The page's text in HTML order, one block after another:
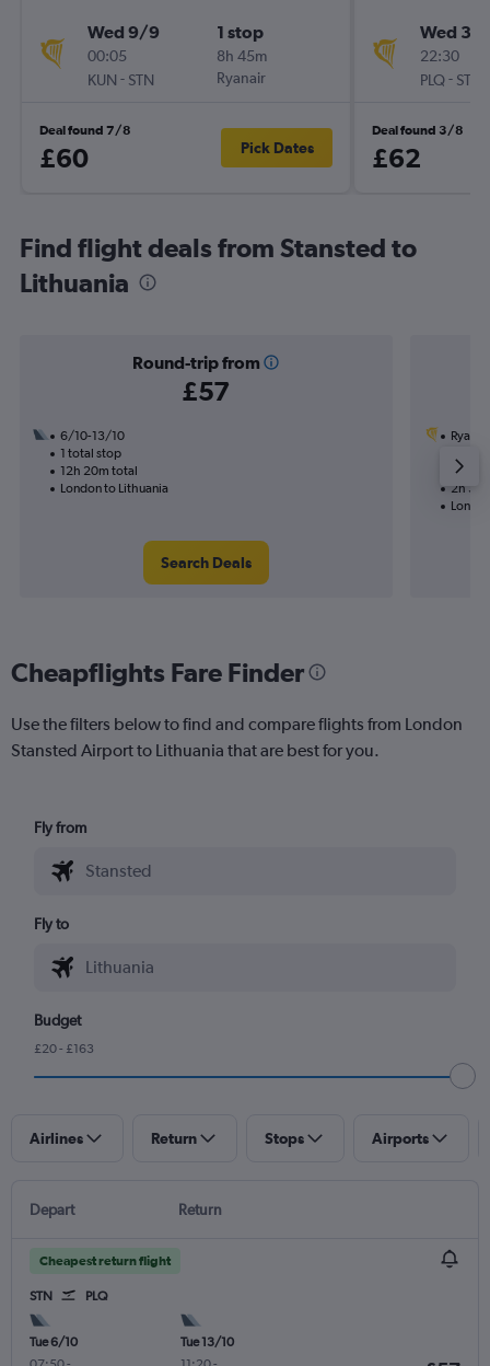
Wed 9/9
00:05
KUN - STN
1 stop
8h 45m
Ryanair
Deal found 7/8
£60 Pick Dates
Wed
22:30
PLQ- STN
Deal found 3/8
£62
Find flight deals from Stansted to
Lithuania
Round-trip from
£57
6/10-13/10
1 total stop
12h 20m total
London to Lithuania
Search Deals
Ryanair
2h
Cheapflights Fare Finder
Use the filters below to find and compare flights from London
Stansted Airport to Lithuania that are best for you.
Fly from
Fly to
Budget
£20 - £163
Airlines Return Stops Airports
Depart Return
Cheapest return flight
STN PLQ
Tue 6/10
Tue 13/10